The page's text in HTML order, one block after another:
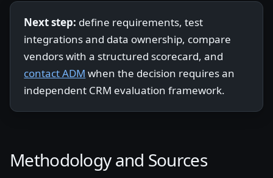
Next step: define requirements, test
integrations and data ownership, compare
vendors with a structured scorecard, and
contact ADM when the decision requires an
independent CRM evaluation framework.
Methodology and Sources